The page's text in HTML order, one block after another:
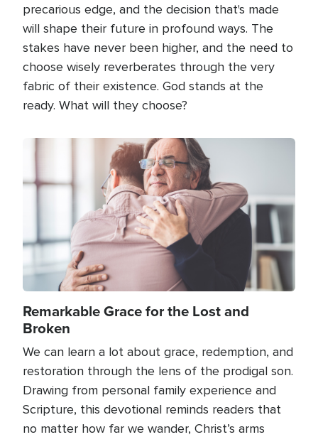
precarious edge, and the decision that's made
will shape their future in profound ways. The
stakes have never been higher, and the need to
choose wisely reverberates through the very
fabric of their existence. God stands at the
ready. What will they choose?
Remarkable Grace for the Lost and
Broken
We can learn a lot about grace, redemption, and
restoration through the lens of the prodigal son.
Drawing from personal family experience and
Scripture, this devotional reminds readers that
no matter how far we wander, Christ’s arms